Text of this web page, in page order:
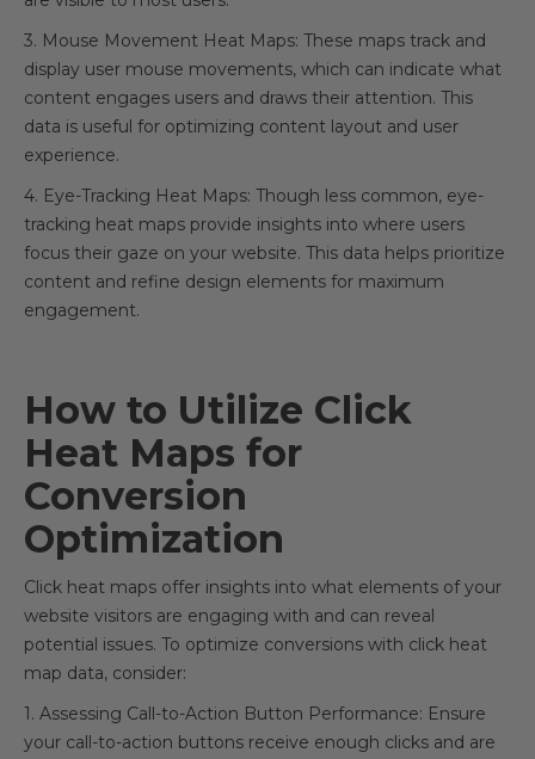
3. Mouse Movement Heat Maps: These maps track and
display user mouse movements, which can indicate what
content engages users and draws their attention. This
data is useful for optimizing content layout and user
experience.
4. Eye-Tracking Heat Maps: Though less common, eye-
tracking heat maps provide insights into where users
focus their gaze on your website. This data helps prioritize
content and refine design elements for maximum
engagement.
How to Utilize Click
Heat Maps for
Conversion
Optimization
Click heat maps offer insights into what elements of your
website visitors are engaging with and can reveal
potential issues. To optimize conversions with click heat
map data, consider:
1. Assessing Call-to-Action Button Performance: Ensure
your call-to-action buttons receive enough clicks and are